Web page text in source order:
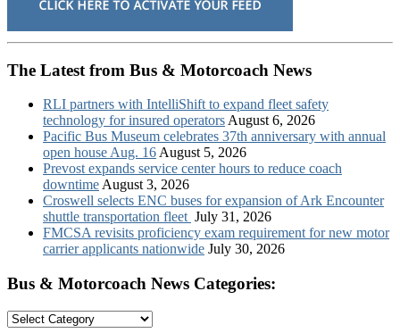
The Latest from Bus & Motorcoach News
RLI partners with IntelliShift to expand fleet safety
technology for insured operators August 6, 2026
Pacific Bus Museum celebrates 37th anniversary with annual
open house Aug. 16 August 5, 2026
Prevost expands service center hours to reduce coach
downtime August 3, 2026
Croswell selects ENC buses for expansion of Ark Encounter
shuttle transportation fleet July 31, 2026
FMCSA revisits proficiency exam requirement for new motor
carrier applicants nationwide July 30, 2026
Bus & Motorcoach News Categories:
Bus